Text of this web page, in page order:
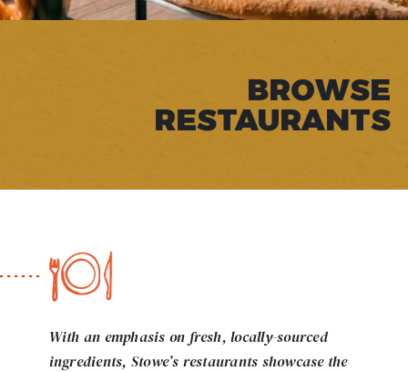
BROWSE
RESTAURANTS
With an emphasis on fresh, locally-sourced
ingredients, Stowe’s restaurants showcase the